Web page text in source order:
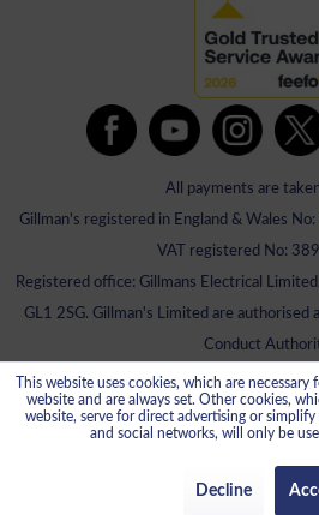
All payments are
Gillman's registered in England & Wales
VAT registered No:
Registered office: Gillmans Electrical
GL1 2SG. Gillman's Limited are authorised
Conduct
This website uses cookies, which are
website and are always set. Other cookies,
website, serve for direct advertising or
and social networks, will only be
Decline